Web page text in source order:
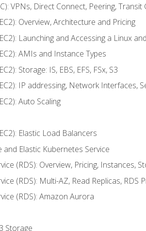
VPNs, Direct Connect, Peering,
Overview, Architecture and Pricing
Launching and Accessing a Linux
AMIs and Instance Types
Storage: IS, EBS, EFS, FSx, S3
IP addressing, Network Interfaces,
Auto Scaling
Elastic Load Balancers
and Elastic Kubernetes Service
(RDS): Overview, Pricing, Instances,
(RDS): Multi-AZ, Read Replicas, RDS
(RDS): Amazon Aurora
Storage